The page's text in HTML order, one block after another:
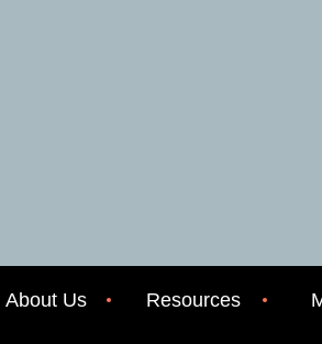
About Us Resources